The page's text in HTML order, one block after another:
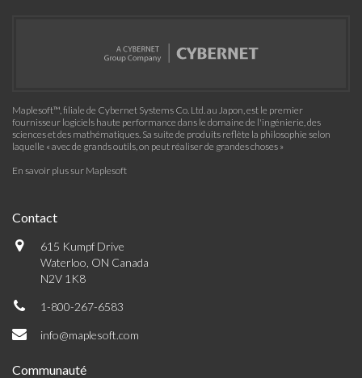
Maplesoft™, filiale de Cybernet Systems Co. Ltd. au Japon, est le premier
fournisseur logiciels haute performance dans le domaine de l'ingénierie, des
sciences et des mathématiques. Sa suite de produits reflète la philosophie selon
laquelle « avec de grands outils, on peut réaliser de grandes choses »
En savoir plus sur Maplesoft
Contact
615 Kumpf Drive
Waterloo, ON Canada
N2V 1K8
1-800-267-6583
info@maplesoft.com
Communauté